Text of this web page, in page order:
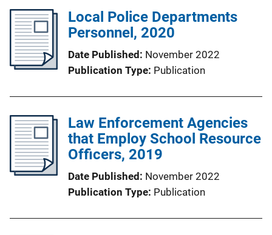
Local Police Departments
Personnel, 2020
Date Published November 2022
Publication Type Publication
Law Enforcement Agencies
that Employ School Resource
Officers, 2019
Date Published November 2022
Publication Type Publication